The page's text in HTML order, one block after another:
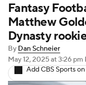
Player Search
Fantasy
Fantasy
Fantasy
Matthew
Dynasty
By Dan Schneier
May 12, 2025at 3:26 pm
Add CBS Sports